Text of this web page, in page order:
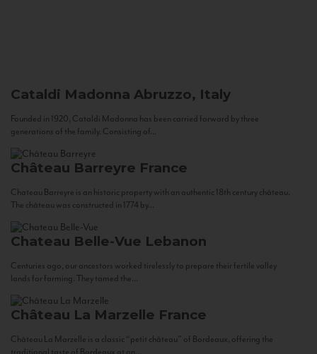
Cataldi Madonna Abruzzo, Italy
Founded in 1920, Cataldi Madonna has been carried forward by three
generations of the family. Consisting of...
Château Barreyre France
Chateau Barreyre is an historic property with an authentic 18th century château.
The château was constructed in 1774 by...
Chateau Belle-Vue Lebanon
Centuries ago, our ancestors worked tirelessly to prepare their fertile valley
lands for farming. They tamed the...
Château La Marzelle France
Château La Marzelle is a classic “petit château” of Bordeaux, offering the